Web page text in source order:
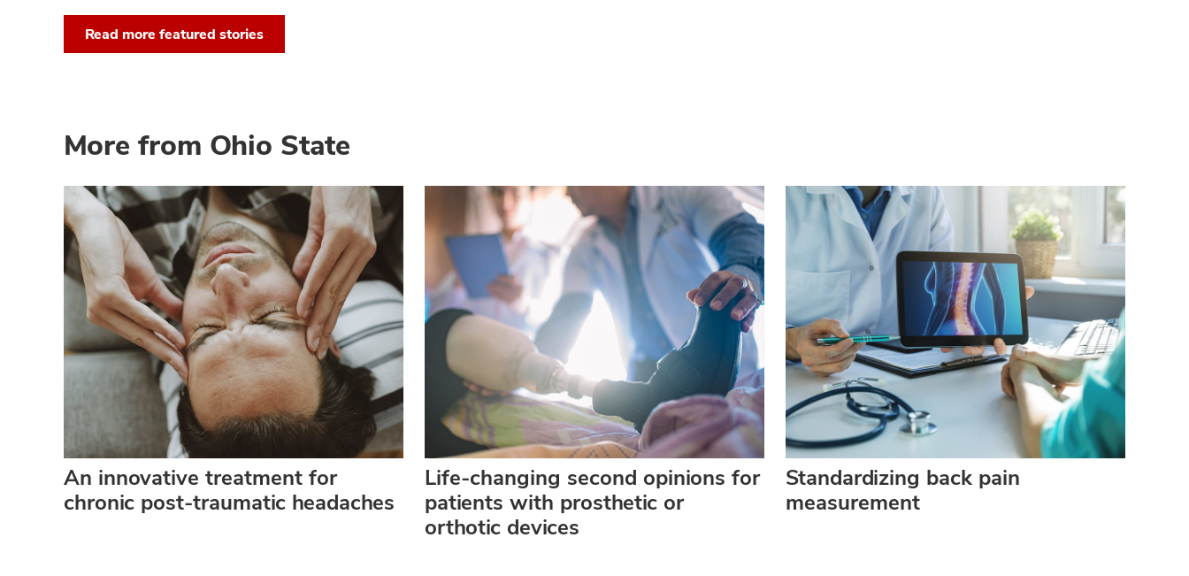
Read more featured stories
More from Ohio State
An innovative treatment for
chronic post-traumatic headaches
Life-changing second opinions for
patients with prosthetic or
orthotic devices
Standardizing back pain
measurement